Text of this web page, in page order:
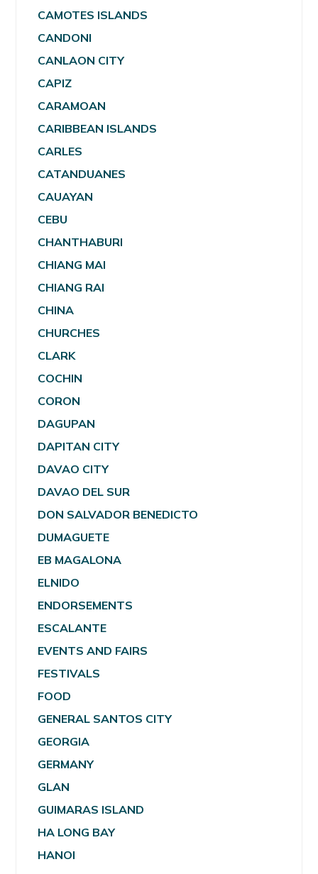
CAMOTES ISLANDS
CANDONI
CANLAON CITY
CAPIZ
CARAMOAN
CARIBBEAN ISLANDS
CARLES
CATANDUANES
CAUAYAN
CEBU
CHANTHABURI
CHIANG MAI
CHIANG RAI
CHINA
CHURCHES
CLARK
COCHIN
CORON
DAGUPAN
DAPITAN CITY
DAVAO CITY
DAVAO DEL SUR
DON SALVADOR BENEDICTO
DUMAGUETE
EB MAGALONA
ELNIDO
ENDORSEMENTS
ESCALANTE
EVENTS AND FAIRS
FESTIVALS
FOOD
GENERAL SANTOS CITY
GEORGIA
GERMANY
GLAN
GUIMARAS ISLAND
HA LONG BAY
HANOI